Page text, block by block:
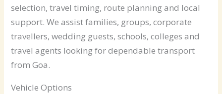
selection, travel timing, route planning and local
support. We assist families, groups, corporate
travellers, wedding guests, schools, colleges and
travel agents looking for dependable transport
from Goa.
Vehicle Options